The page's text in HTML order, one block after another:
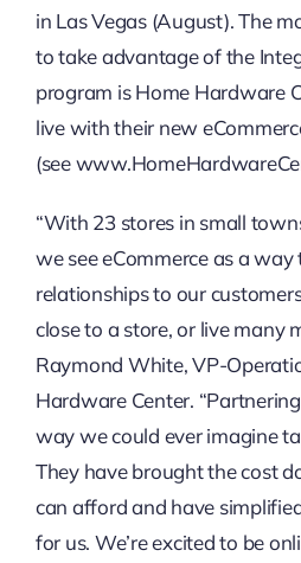
in Las Vegas (August). The
to take advantage of the
program is Home Hardware
live with their new
(see
“With 23 stores in small
we see eCommerce as a
relationships to our
close to a store, or live many
Raymond White, VP-
Hardware Center.
way we could ever imagine
They have brought the cost
can afford and have
for us. We’re excited to be